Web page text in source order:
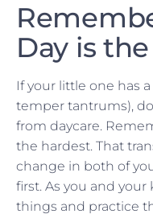
Day is
If your little one has
temper tantrums),
from daycare.
the hardest. That
change in both of
first. As you and
things and practice